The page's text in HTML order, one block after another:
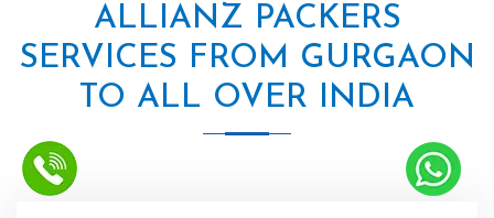
ALLIANZ PACKERS
SERVICES FROM GURGAON
TO ALL OVER INDIA